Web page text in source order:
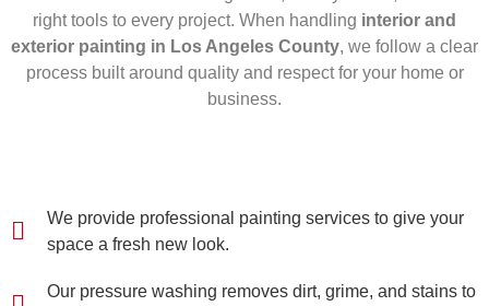
right tools to every project. When handling interior and
exterior painting in Los Angeles County, we follow a clear
process built around quality and respect for your home or
business.
We provide professional painting services to give your
space a fresh new look.
Our pressure washing removes dirt, grime, and stains to